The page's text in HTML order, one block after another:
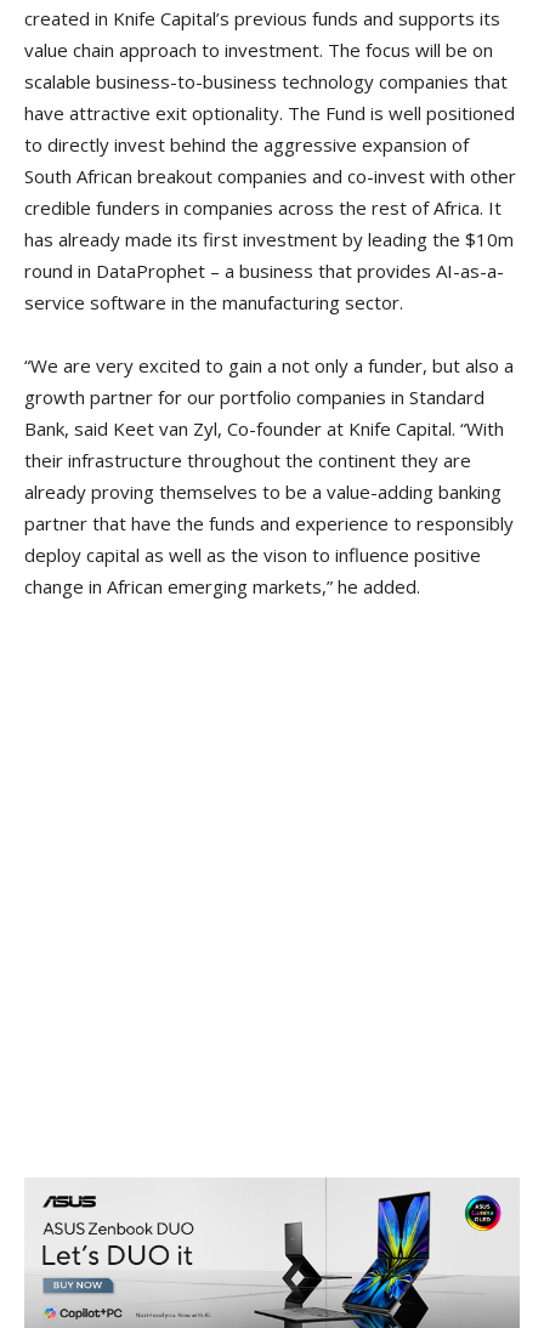
created in Knife Capital’s previous funds and supports its
value chain approach to investment. The focus will be on
scalable business-to-business technology companies that
have attractive exit optionality. The Fund is well positioned
to directly invest behind the aggressive expansion of
South African breakout companies and co-invest with other
credible funders in companies across the rest of Africa. It
has already made its first investment by leading the $10m
round in DataProphet – a business that provides AI-as-a-
service software in the manufacturing sector.
“We are very excited to gain a not only a funder, but also a
growth partner for our portfolio companies in Standard
Bank, said Keet van Zyl, Co-founder at Knife Capital. “With
their infrastructure throughout the continent they are
already proving themselves to be a value-adding banking
partner that have the funds and experience to responsibly
deploy capital as well as the vison to influence positive
change in African emerging markets,” he added.